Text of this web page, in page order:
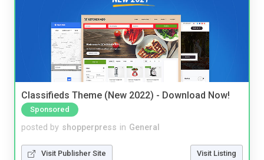
Classifieds Theme (New 2022) - Download Now!
Sponsored
posted by shopperpress in General
Visit Publisher Site Visit Listing